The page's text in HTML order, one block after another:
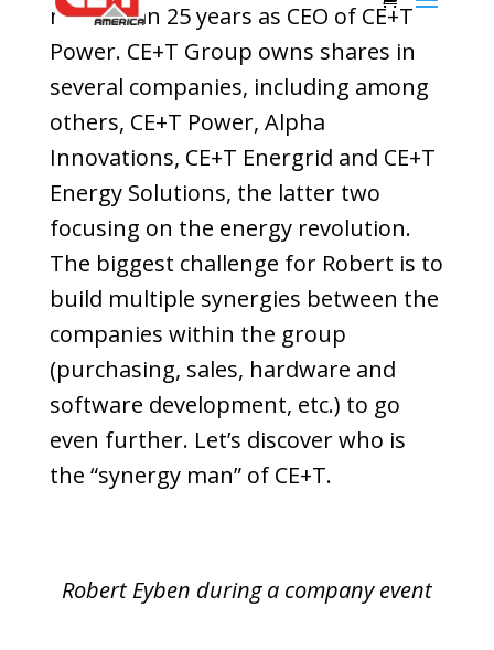
more than 25 years as CEO of CE+T
Power. CE+T Group owns shares in
several companies, including among
others, CE+T Power, Alpha
Innovations, CE+T Energrid and CE+T
Energy Solutions, the latter two
focusing on the energy revolution.
The biggest challenge for Robert is to
build multiple synergies between the
companies within the group
(purchasing, sales, hardware and
software development, etc.) to go
even further. Let’s discover who is
the “synergy man” of CE+T.
Robert Eyben during a company event